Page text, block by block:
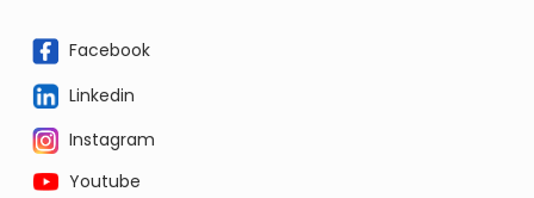
Facebook
Linkedin
Instagram
Youtube